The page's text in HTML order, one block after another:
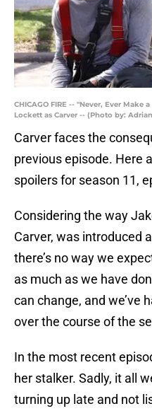
CHICAGO FIRE -- "Never, Ever Make
Lockett as Carver -- (Photo by:
Carver faces the
previous episode. Here
spoilers for season 11,
Considering the way
Carver, was introduced
there’s no way we
as much as we have
can change, and we’ve
over the course of the
In the most recent
her stalker. Sadly, it all
turning up late and not